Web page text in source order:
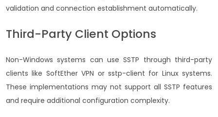
validation and connection establishment automatically.
Third-Party Client Options
Non-Windows systems can use SSTP through third-party
clients like SoftEther VPN or sstp-client for Linux systems.
These implementations may not support all SSTP features
and require additional configuration complexity.